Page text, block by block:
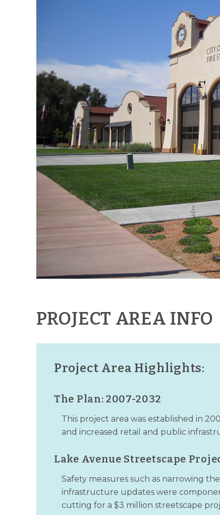
PROJECT AREA INFO
Project Area Highlights:
The Plan: 2007-2032
This project area was established in
and increased retail and public
Lake Avenue Streetscape
Safety measures such as narrowing
infrastructure updates were
cutting for a $3 million streetscape